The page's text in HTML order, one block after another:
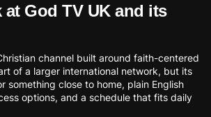
God TV UK and its
channel built around faith-centered
of a larger international network, but its
something close to home, plain English
options, and a schedule that fits daily